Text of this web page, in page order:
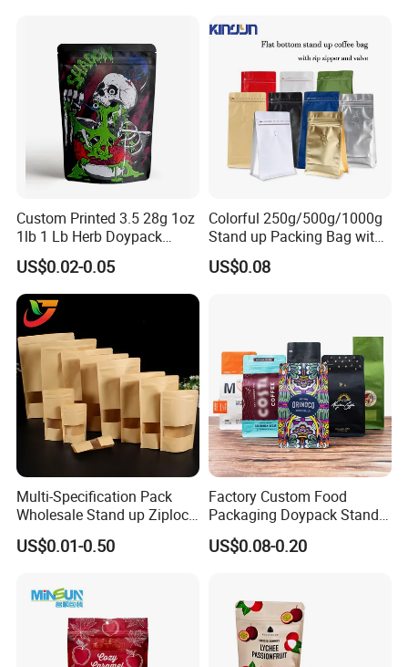
Q:what is the procedure of placing and
order?
Zipper Doypack Mylar
Stand up Pouch
Custom Printed 3.5 28g 1oz
1lb 1 Lb Herb Doypack
Smell Proof Stand up Pouch
Children Resistant Plastic
Packaging Mylar Ziplock
Bags
US$0.02-0.05
Colorful 250g/500g/1000g
Stand up Packing Bag with
Zipper Valve for
Coffee/Snack/Tea/Food
US$0.08
Multi-Specification Pack
Wholesale Stand up Ziplock
Pouch Bag with Zipper Kraft
Paper Coffee Tea Food
US$0.01-0.50
Factory Custom Food
Packaging Doypack Stand
up Flat Bottom Pouch
Coffee Packaging Bag with
Mailing Bag
US$0.08-0.20